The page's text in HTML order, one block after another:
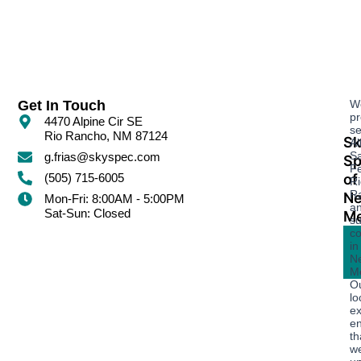
Get In Touch
4470 Alpine Cir SE
Rio Rancho, NM 87124
g.frias@skyspec.com
(505) 715-6005
Mon-Fri: 8:00AM - 5:00PM
Sat-Sun: Closed
of
in